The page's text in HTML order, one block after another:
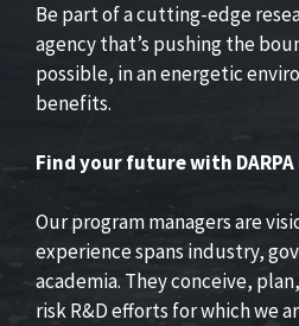
Be part of a cutting-edge
agency that’s pushing the
possible, in an energetic
benefits.
Find your future with DARPA
Our program managers are
experience spans industry,
academia. They conceive,
risk R&D efforts for which we